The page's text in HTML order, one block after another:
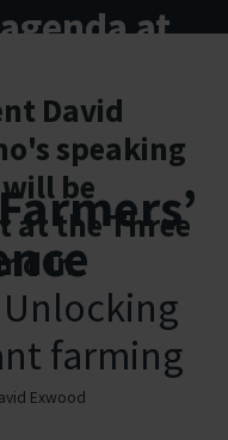
farming
Counties
at
David
speaking
be
at the Three
in
Exwood